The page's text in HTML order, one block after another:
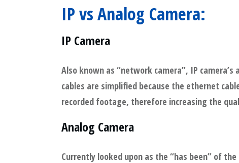
IP vs Analog Camera:
IP Camera
Also known as “network camera”, IP
cables are simplified because the ethernet
recorded footage, therefore increasing the
Analog Camera
Currently looked upon as the “has been” of